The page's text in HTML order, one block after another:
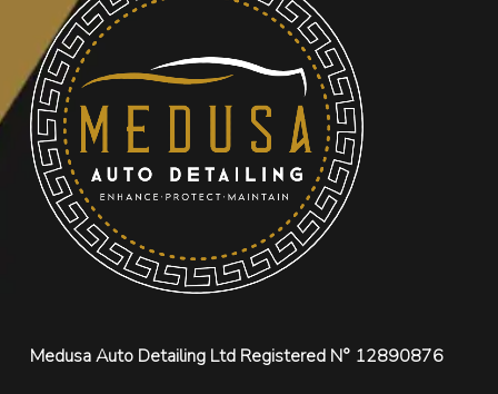
Medusa Auto Detailing Ltd Registered N° 12890876